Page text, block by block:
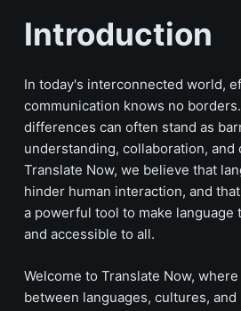
Introduction
In today's interconnected world,
communication knows no
differences can often stand as
understanding, collaboration, and
Translate Now, we believe that
hinder human interaction, and
a powerful tool to make language
and accessible to all.
Welcome to Translate Now,
between languages, cultures,